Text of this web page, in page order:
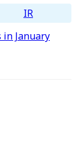
IR
in January